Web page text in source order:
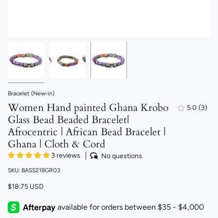
Bracelet (New-in)
Women Hand painted Ghana Krobo
Glass Bead Beaded Bracelet|
Afrocentric | African Bead Bracelet |
Ghana | Cloth & Cord
3 reviews No questions
5.0 (3)
SKU: BASS21BGR03
$18.75 USD